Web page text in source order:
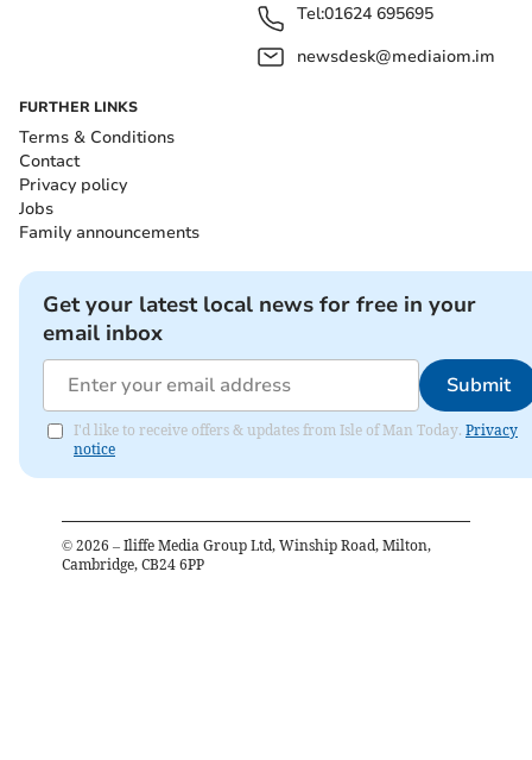
Tel:01624 695695
newsdesk@mediaiom.im
FURTHER LINKS
Terms & Conditions
Contact
Privacy policy
Jobs
Family announcements
Get your latest local news for free in your
email inbox
Submit
I'd like to receive offers & updates from Isle of Man Today. Privacy
notice
© 2026 – Iliffe Media Group Ltd, Winship Road, Milton,
Cambridge, CB24 6PP